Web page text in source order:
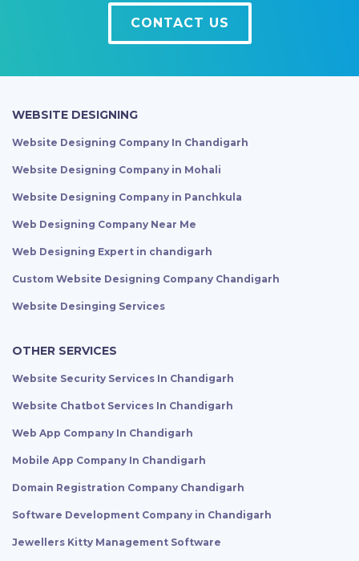
CONTACT US
WEBSITE DESIGNING
Website Designing Company In Chandigarh
Website Designing Company in Mohali
Website Designing Company in Panchkula
Web Designing Company Near Me
Web Designing Expert in chandigarh
Custom Website Designing Company Chandigarh
Website Desinging Services
OTHER SERVICES
Website Security Services In Chandigarh
Website Chatbot Services In Chandigarh
Web App Company In Chandigarh
Mobile App Company In Chandigarh
Domain Registration Company Chandigarh
Software Development Company in Chandigarh
Jewellers Kitty Management Software